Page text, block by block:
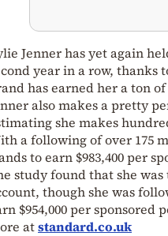
Jenner has yet again
year in a row, thanks
has earned her a ton
also makes a pretty
she makes
a following of over 175
to earn $983,400 per
study found that she
though she was
$954,000 per sponsored
atstandard.co.uk